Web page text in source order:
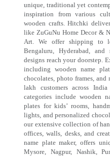
unique, traditional yet
inspiration from various
wooden crafts. Hitchki
like ZuGuNu Home Decor &
Art. We offer shipping to
Bengaluru, Hyderabad,
designs reach your doorstep.
including wooden name
chocolates, photo frames,
lakh customers across
categories include wooden
plates for kids’ rooms,
lights, and personalized
our extensive collection of
offices, walls, desks, and
name plate maker, offers
Mysore, Nagpur, Nashik,